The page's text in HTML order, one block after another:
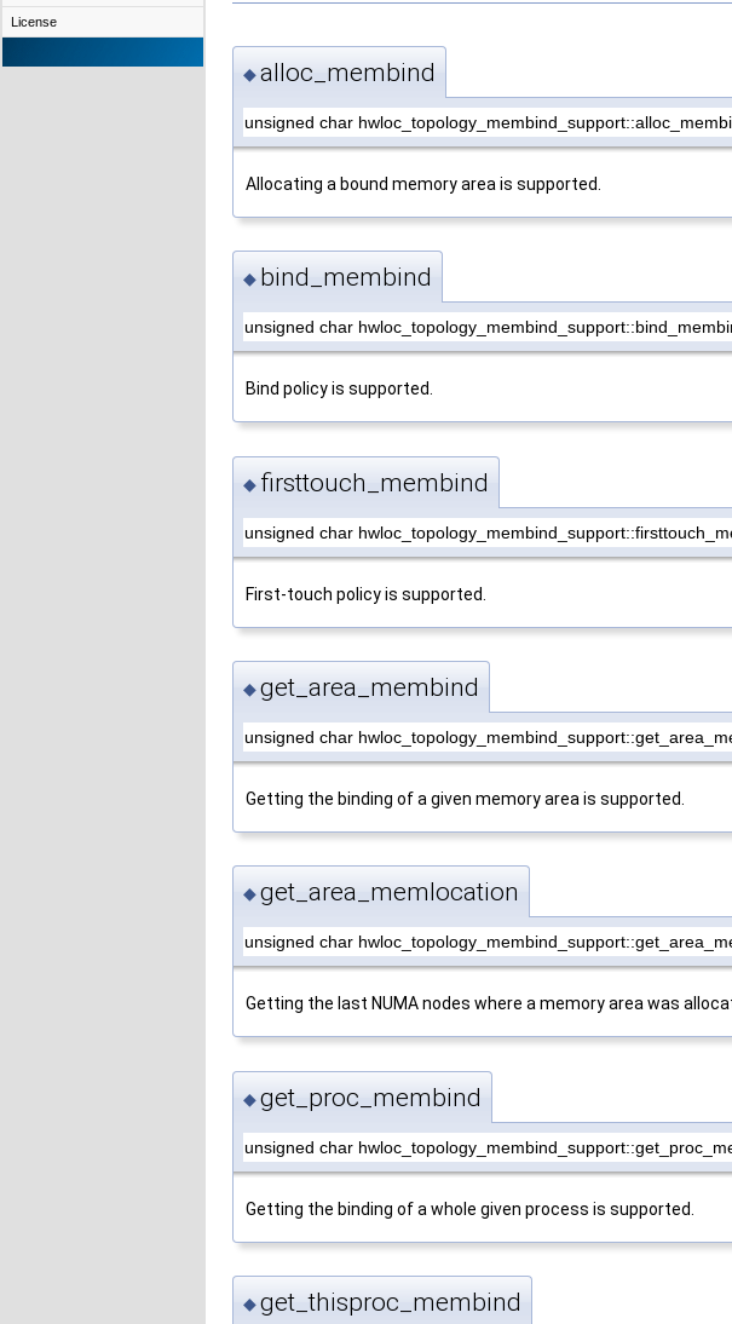
License
◆alloc_membind
unsigned char
Allocating a bound memory area is supported.
◆ bind_membind
unsigned char
Bind policy is supported.
◆ firsttouch_membind
unsigned char
First-touch policy is supported.
◆get_area_membind
unsigned char
Getting the binding of a given memory area is supported.
◆get_area_memlocation
unsigned char
Getting the last NUMA nodes where a memory area was
◆get_proc_membind
unsigned char
Getting the binding of a whole given process is supported.
◆get_thisproc_membind